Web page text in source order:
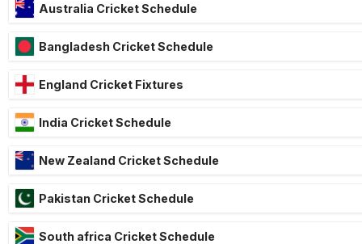
Australia Cricket Schedule
Bangladesh Cricket Schedule
England Cricket Fixtures
India Cricket Schedule
New Zealand Cricket Schedule
Pakistan Cricket Schedule
South africa Cricket Schedule